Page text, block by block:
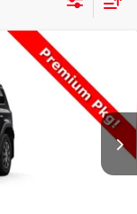
Int.
$71,025